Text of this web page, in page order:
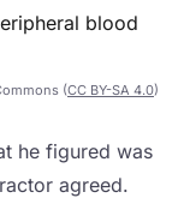
(CC BY-SA 4.0)
he figured was
agreed.